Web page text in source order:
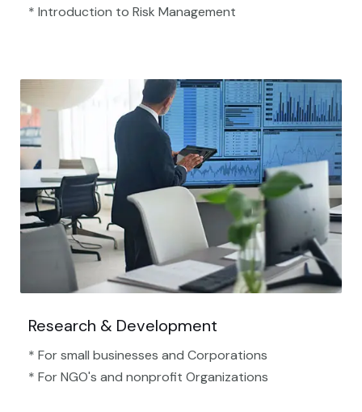
* Introduction to Risk Management
Research & Development
* For small businesses and Corporations
* For NGO's and nonprofit Organizations​